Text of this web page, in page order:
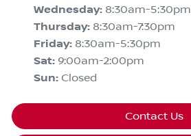
Wednesday: 8:30am-5:30pm
Thursday: 8:30am-7:30pm
Friday: 8:30am-5:30pm
Sat: 9:00am-2:00pm
Sun: Closed
Contact Us